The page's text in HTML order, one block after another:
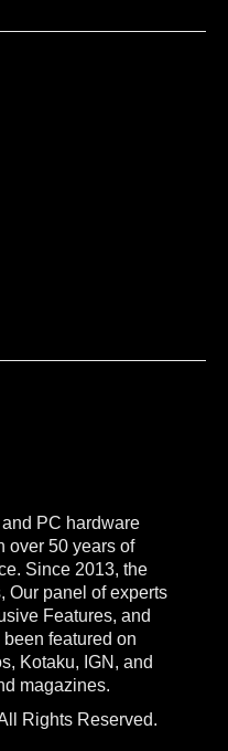
PC hardware
over 50 years of
Since 2013, the
Our panel of experts
Features, and
featured on
Kotaku, IGN, and
magazines.
Rights Reserved.